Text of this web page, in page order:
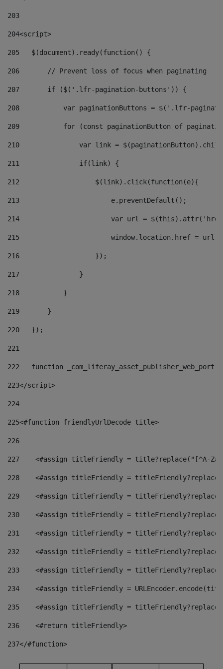
203
204<script>
205
   $(document).ready(function() {
206
       // Prevent loss of focus when paginating
207
       if ($('.lfr-pagination-buttons')) {
208
var paginationButtons = $('.lfr-
209
for (const paginationButton of
210
var link =
211
               if(link) {
212
                   $(link).click(function(e){
213
                       e.preventDefault();
214
var url =
215
window.location.href = url
216
                   });
217
               }
218
           }
219
       }
220
   });
221
222
function
223</script>
224
225<#function friendlyUrlDecode title>
226
227
<#assign titleFriendly = title?replace("[^A-
228
<#assign titleFriendly =
229
<#assign titleFriendly =
230
<#assign titleFriendly =
231
<#assign titleFriendly =
232
<#assign titleFriendly =
233
<#assign titleFriendly =
234
<#assign titleFriendly =
235
<#assign titleFriendly =
236
    <#return titleFriendly>
237</#function>